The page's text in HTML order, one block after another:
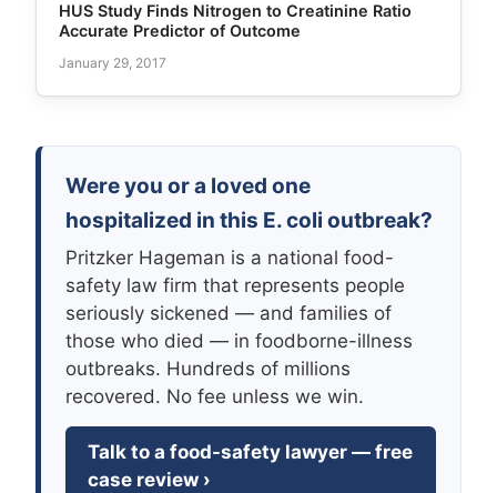
HUS Study Finds Nitrogen to Creatinine Ratio
Accurate Predictor of Outcome
January 29, 2017
Were you or a loved one
hospitalized in this E. coli outbreak?
Pritzker Hageman is a national food-
safety law firm that represents people
seriously sickened — and families of
those who died — in foodborne-illness
outbreaks. Hundreds of millions
recovered. No fee unless we win.
Talk to a food-safety lawyer — free
case review ›